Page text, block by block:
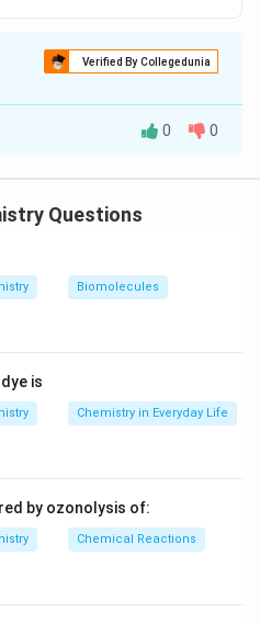
Verified By Collegedunia
A
concentration of reactant
0 0
Questions
Biomolecules
is
Chemistry in Everyday Life
by ozonolysis of:
Chemical Reactions